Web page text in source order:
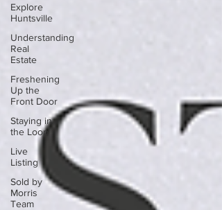
Explore
Huntsville
Understanding
Real
Estate
Freshening
Up the
Front Door
Staying in
the Loop
Live
Listing
Sold by
Morris
Team